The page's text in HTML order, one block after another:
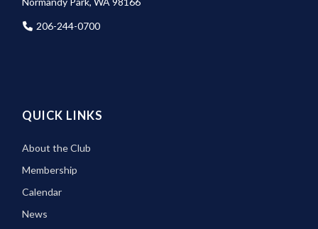
206-244-0700
QUICK LINKS
About the Club
Membership
Calendar
News